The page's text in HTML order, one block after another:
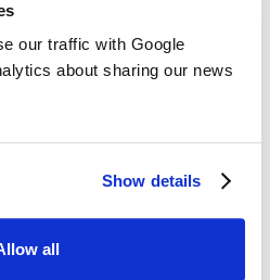
our traffic with Google
about sharing our news
Show details
all
been closed.